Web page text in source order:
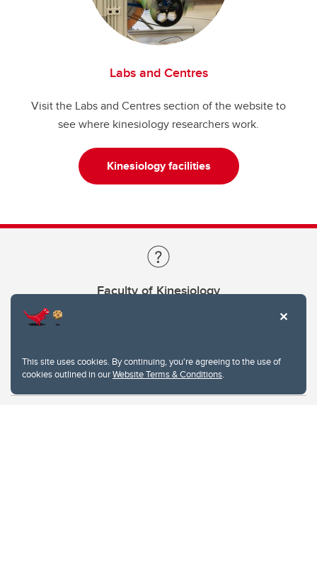
This site uses cookies. By continuing, you're agreeing to the use of
cookies outlined in ourWebsite Terms & Conditions.
Labs and Centres
Visit the Labs and Centres section of the website to
see where kinesiology researchers work.
Kinesiology facilities
Faculty of Kinesiology